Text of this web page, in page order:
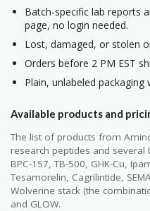
Batch-specific lab reports
page, no login needed.
Lost, damaged, or stolen
Orders before 2 PM EST
Plain, unlabeled
Available products and
The list of products from
research peptides and several
BPC-157, TB-500, GHK-Cu,
Tesamorelin, Cagrilintide,
Wolverine stack (the
and GLOW.